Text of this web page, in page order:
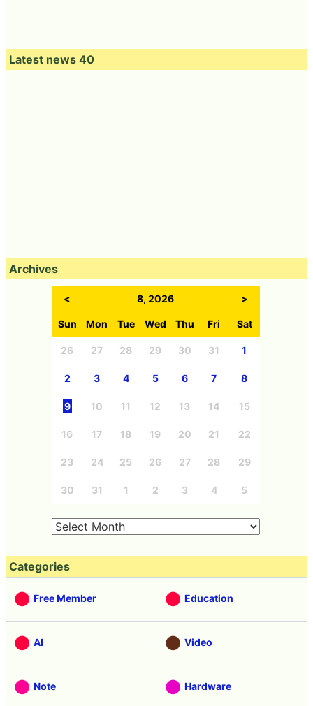
Latest news 40
Archives
< 8, 2026 >
Sun Mon Tue Wed Thu Fri Sat
26 27 28 29 30 31 1
2 3 4 5 6 7 8
9 10 11 12 13 14 15
16 17 18 19 20 21 22
23 24 25 26 27 28 29
30 31 1 2 3 4 5
Categories
Free Member Education
AI Video
Note Hardware